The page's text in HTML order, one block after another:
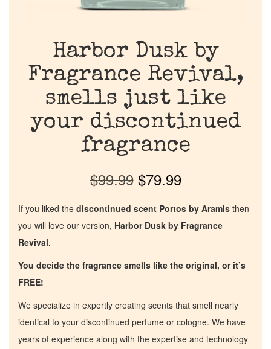
Harbor Dusk by
Fragrance Revival,
smells just like
your discontinued
fragrance
$99.99 $79.99
If you liked the discontinued scent Portos by Aramis then
you will love our version, Harbor Dusk by Fragrance
Revival.
You decide the fragrance smells like the original, or it’s
FREE!
We specialize in expertly creating scents that smell nearly
identical to your discontinued perfume or cologne. We have
years of experience along with the expertise and technology